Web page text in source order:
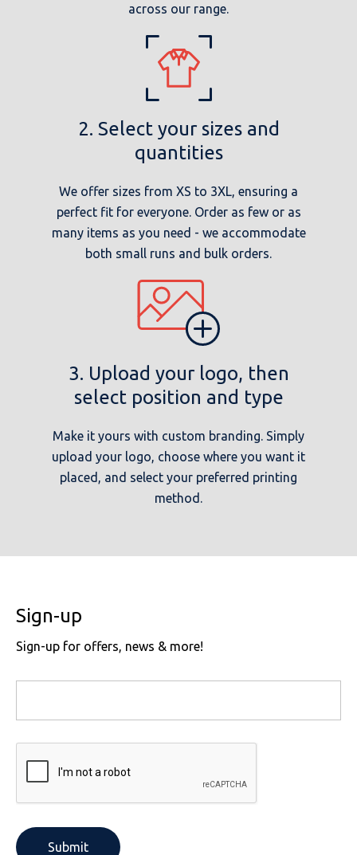
across our range.
2. Select your sizes and
quantities
We offer sizes from XS to 3XL, ensuring a
perfect fit for everyone. Order as few or as
many items as you need - we accommodate
both small runs and bulk orders.
3. Upload your logo, then
select position and type
Make it yours with custom branding. Simply
upload your logo, choose where you want it
placed, and select your preferred printing
method.
Sign-up
Sign-up for offers, news & more!